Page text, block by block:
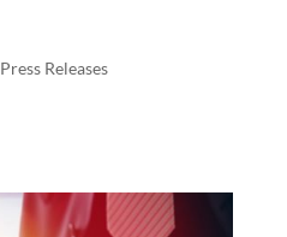
Press Releases